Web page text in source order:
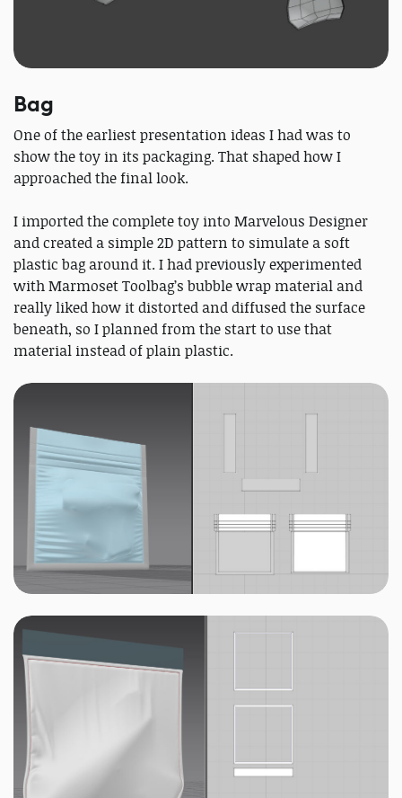
Bag
One of the earliest presentation ideas I had was to
show the toy in its packaging. That shaped how I
approached the final look.
I imported the complete toy into Marvelous Designer
and created a simple 2D pattern to simulate a soft
plastic bag around it. I had previously experimented
with Marmoset Toolbag’s bubble wrap material and
really liked how it distorted and diffused the surface
beneath, so I planned from the start to use that
material instead of plain plastic.